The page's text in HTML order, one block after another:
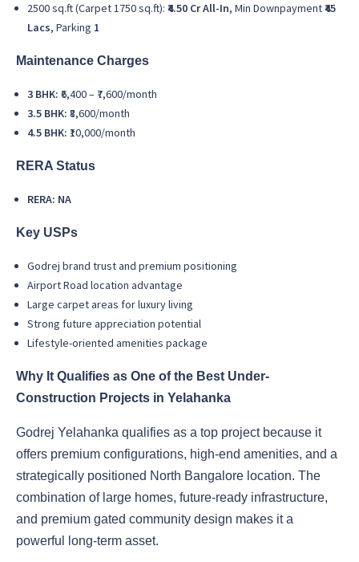
2500 sq.ft (Carpet 1750 sq.ft): ₹4.50 Cr All-In, Min Downpayment ₹45
Lacs, Parking 1
Maintenance Charges
3 BHK: ₹6,400 – ₹7,600/month
3.5 BHK: ₹8,600/month
4.5 BHK: ₹10,000/month
RERA Status
RERA: NA
Key USPs
Godrej brand trust and premium positioning
Airport Road location advantage
Large carpet areas for luxury living
Strong future appreciation potential
Lifestyle-oriented amenities package
Why It Qualifies as One of the Best Under-
Construction Projects in Yelahanka
Godrej Yelahanka qualifies as a top project because it
offers premium configurations, high-end amenities, and a
strategically positioned North Bangalore location. The
combination of large homes, future-ready infrastructure,
and premium gated community design makes it a
powerful long-term asset.